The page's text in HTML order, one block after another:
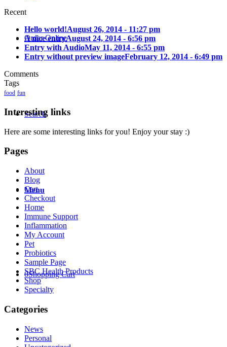
Order Online
Search
Menu
0Shopping Cart
Recent
Hello world!August 26, 2014 - 11:27 pm
A nice entryAugust 24, 2014 - 6:56 pm
Entry with AudioMay 11, 2014 - 6:55 pm
Entry without preview imageFebruary 12, 2014 - 6:49 pm
Comments
Tags
food fun
Interesting links
Here are some interesting links for you! Enjoy your stay :)
Pages
About
Blog
Cart
Checkout
Home
Immune Support
Inflammation
My Account
Pet
Probiotics
Sample Page
SBC Health Products
Shop
Specialty
Categories
News
Personal